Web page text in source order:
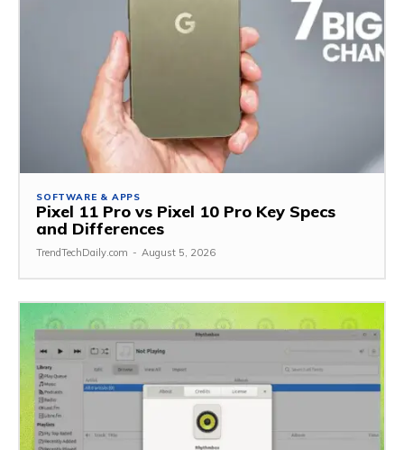
SOFTWARE & APPS
Pixel 11 Pro vs Pixel 10 Pro Key Specs
and Differences
TrendTechDaily.com - August 5, 2026